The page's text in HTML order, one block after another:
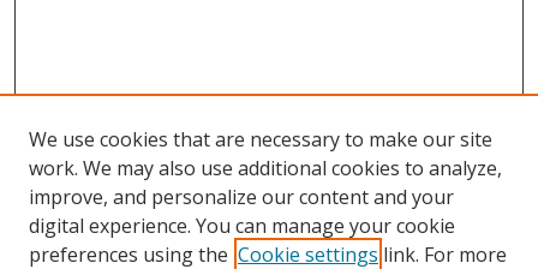
We use cookies that are necessary to make our site
work. We may also use additional cookies to analyze,
improve, and personalize our content and your
digital experience. You can manage your cookie
preferences using the Cookie settings link. For more